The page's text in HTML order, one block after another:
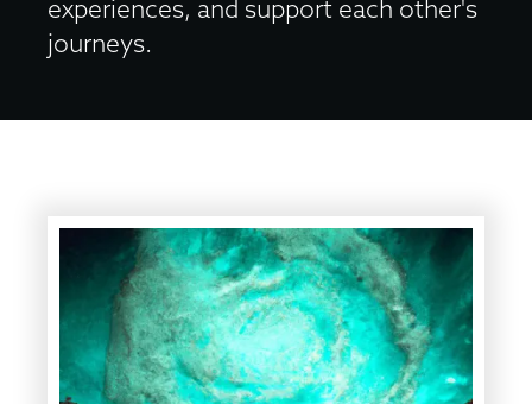
experiences, and support each other's
journeys.